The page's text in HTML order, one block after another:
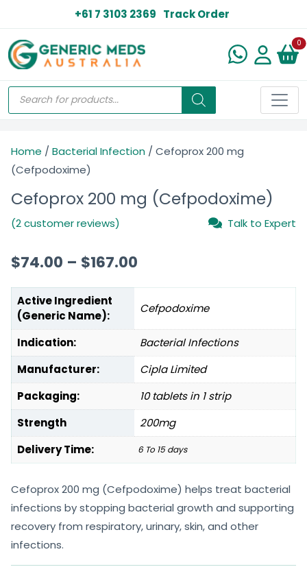
+61 7 3103 2369 Track Order
0
Home / Bacterial Infection / Cefoprox 200 mg
(Cefpodoxime)
Cefoprox 200 mg (Cefpodoxime)
(2 customer reviews) Talk to Expert
$74.00 – $167.00
Active Ingredient
(Generic Name):
Cefpodoxime
Indication:
Bacterial Infections
Manufacturer:
Cipla Limited
Packaging:
10 tablets in 1 strip
Strength
200mg
Delivery Time:
6 To 15 days
Cefoprox 200 mg (Cefpodoxime) helps treat bacterial
infections by stopping bacterial growth and supporting
recovery from respiratory, urinary, skin, and other
infections.